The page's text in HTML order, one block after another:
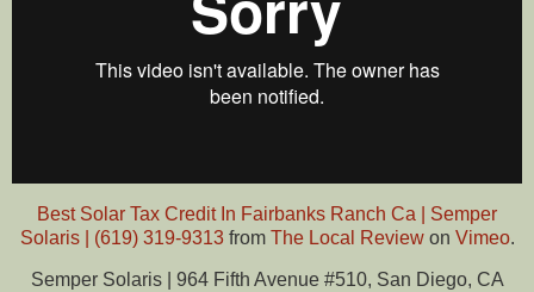
Best Solar Tax Credit In Fairbanks Ranch Ca | Semper
Solaris | (619) 319-9313from The Local Reviewon Vimeo.
Semper Solaris | 964 Fifth Avenue #510, San Diego, CA